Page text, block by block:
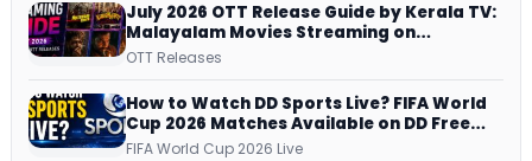
July 2026 OTT Release Guide by Kerala TV:
Malayalam Movies Streaming on
JioHotstar, Prime Video, ManoramaMAX
OTT Releases
How to Watch DD Sports Live? FIFA World
Cup 2026 Matches Available on DD Free
Dish, ZEE5 Streams Every Match
FIFA World Cup 2026 Live